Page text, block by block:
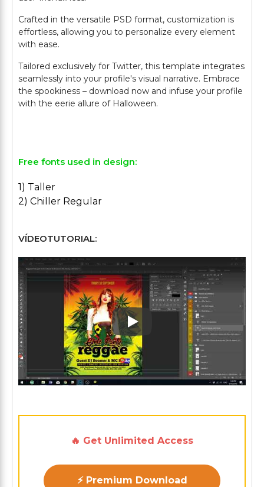
Crafted in the versatile PSD format, customization is
effortless, allowing you to personalize every element
with ease.
Tailored exclusively for Twitter, this template integrates
seamlessly into your profile's visual narrative. Embrace
the spookiness – download now and infuse your profile
with the eerie allure of Halloween.
Free fonts used in design:
1) Taller
2) Chiller Regular
VÍDEOTUTORIAL:
Play: Keynote (Google I/O
🔥 Get Unlimited Access
⚡ Premium Download